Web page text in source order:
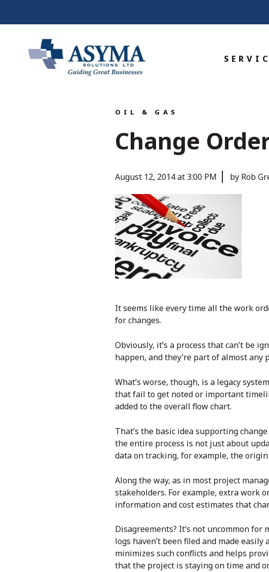
OIL & GAS
Change
August 12, 2014 at 3:00 PM by Rob
It seems like every time all the work
for changes.
Obviously, it’s a process that can’t be
happen, and they’re part of almost
What’s worse, though, is a legacy
that fail to get noted or important
added to the overall flow chart.
That’s the basic idea supporting
the entire process is not just about
data on tracking, for example, the
Along the way, as in most project
stakeholders. For example, extra work
information and cost estimates that
Disagreements? It’s not uncommon
logs haven’t been filed and made
minimizes such conflicts and helps
that the project is staying on time and